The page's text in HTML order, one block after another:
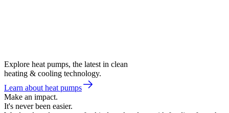
Explore heat pumps, the latest in clean
heating & cooling technology.
Learn about heat pumps
Make an impact.
It's never been easier.